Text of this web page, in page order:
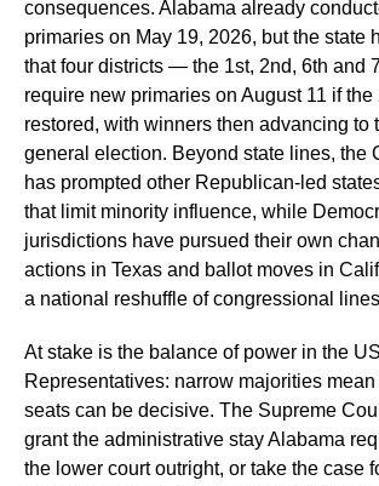
consequences. Alabama already
primaries on May 19, 2026, but the state
that four districts — the 1st, 2nd, 6th and
require new primaries on August 11 if
restored, with winners then advancing to
general election. Beyond state lines, the
has prompted other Republican-led
that limit minority influence, while
jurisdictions have pursued their own
actions in Texas and ballot moves in
a national reshuffle of congressional
At stake is the balance of power in the
Representatives: narrow majorities
seats can be decisive. The Supreme
grant the administrative stay Alabama
the lower court outright, or take the case